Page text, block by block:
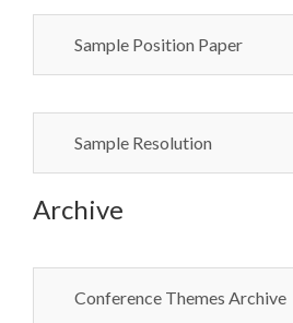
Sample Position Paper
Sample Resolution
Archive
Conference Themes Archive